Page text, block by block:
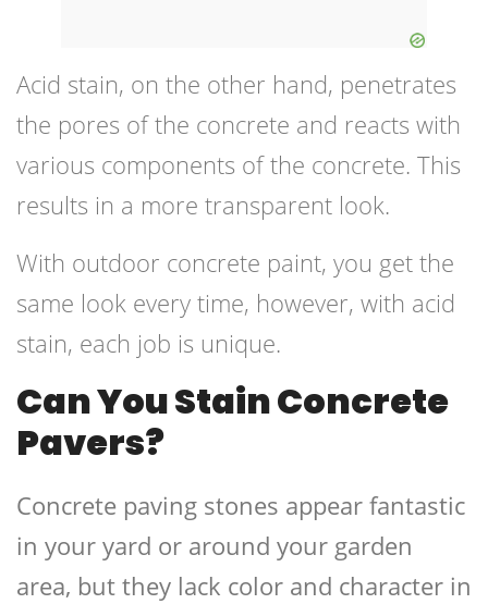
Acid stain, on the other hand, penetrates
the pores of the concrete and reacts with
various components of the concrete. This
results in a more transparent look.
With outdoor concrete paint, you get the
same look every time, however, with acid
stain, each job is unique.
Can You Stain Concrete
Pavers?
Concrete paving stones appear fantastic
in your yard or around your garden
area, but they lack color and character in